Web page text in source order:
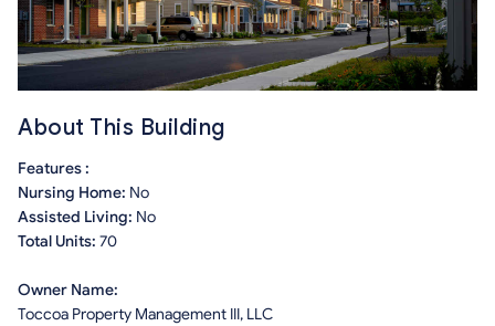
About This Building
Features :
Nursing Home: No
Assisted Living: No
Total Units: 70
Owner Name:
Toccoa Property Management III, LLC